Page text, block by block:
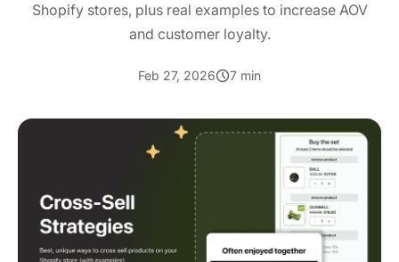
Shopify stores, plus real examples to increase AOV
and customer loyalty.
Feb 27, 2026 7 min